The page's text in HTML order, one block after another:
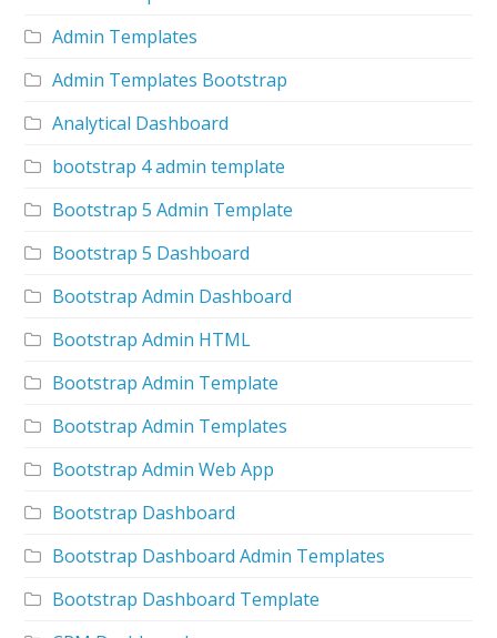
Admin Templates
Admin Templates Bootstrap
Analytical Dashboard
bootstrap 4 admin template
Bootstrap 5 Admin Template
Bootstrap 5 Dashboard
Bootstrap Admin Dashboard
Bootstrap Admin HTML
Bootstrap Admin Template
Bootstrap Admin Templates
Bootstrap Admin Web App
Bootstrap Dashboard
Bootstrap Dashboard Admin Templates
Bootstrap Dashboard Template